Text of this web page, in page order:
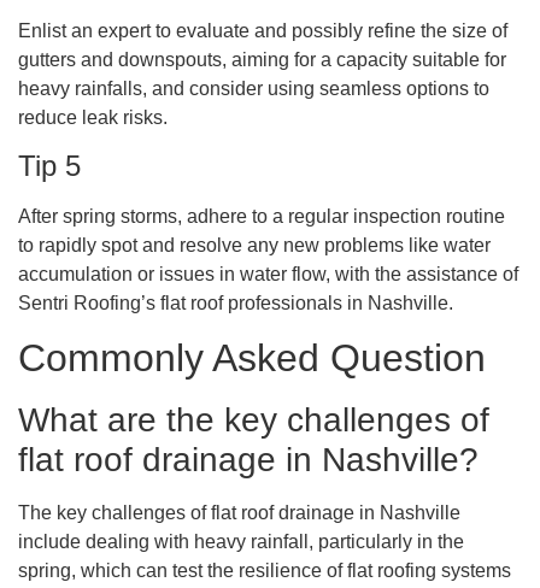
Enlist an expert to evaluate and possibly refine the size of
gutters and downspouts, aiming for a capacity suitable for
heavy rainfalls, and consider using seamless options to
reduce leak risks.
Tip 5
After spring storms, adhere to a regular inspection routine
to rapidly spot and resolve any new problems like water
accumulation or issues in water flow, with the assistance of
Sentri Roofing’s flat roof professionals in Nashville.
Commonly Asked Question
What are the key challenges of
flat roof drainage in Nashville?
The key challenges of flat roof drainage in Nashville
include dealing with heavy rainfall, particularly in the
spring, which can test the resilience of flat roofing systems